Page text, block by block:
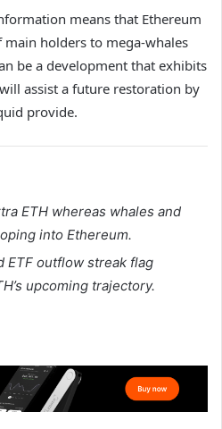
means that Ethereum
holders to mega-whales
be a development that exhibits
assist a future restoration by
provide.
ETH whereas whales and
into Ethereum.
ETF outflow streak flag
upcoming trajectory.